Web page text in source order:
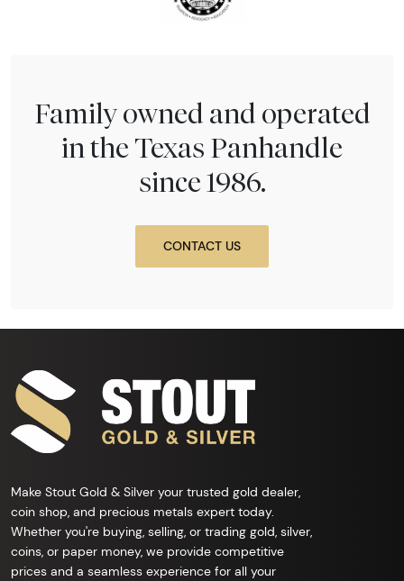
Family owned and operated
in the Texas Panhandle
since 1986.
CONTACT US
Make Stout Gold & Silver your trusted gold dealer,
coin shop, and precious metals expert today.
Whether you're buying, selling, or trading gold, silver,
coins, or paper money, we provide competitive
prices and a seamless experience for all your